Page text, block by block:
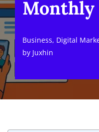
Monthly
Business, Digital
by Juxhin